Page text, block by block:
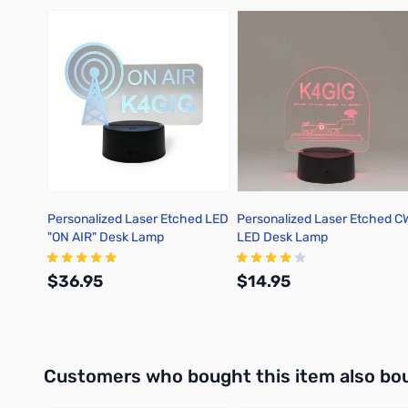
Personalized Laser Etched LED
"ON AIR" Desk Lamp
$36.95
Personalized Laser Etched
LED Desk Lamp
$14.95
Customers who bought this item also